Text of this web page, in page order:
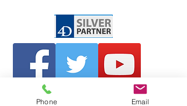
Phone Email